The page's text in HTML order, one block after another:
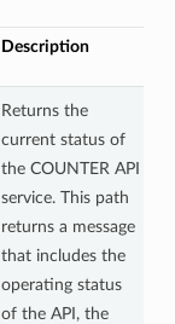
Description
Returns the
current status of
the COUNTER API
service. This path
returns a message
that includes the
operating status
of the API, the